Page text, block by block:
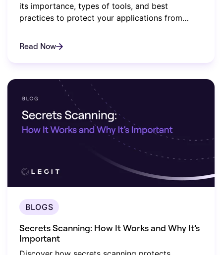
its importance, types of tools, and best
practices to protect your applications from
Read Now
BLOGS
Secrets Scanning: How It Works and Why It’s
Important